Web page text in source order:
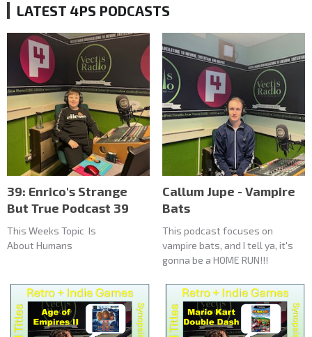
LATEST 4PS PODCASTS
39: Enrico's Strange
But True Podcast 39
This Weeks Topic Is
About Humans
Callum Jupe - Vampire
Bats
This podcast focuses on
vampire bats, and I tell ya, it's
gonna be a HOME RUN!!!